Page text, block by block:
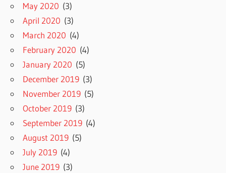
May 2020 (3)
April 2020 (3)
March 2020 (4)
February 2020 (4)
January 2020 (5)
December 2019 (3)
November 2019 (5)
October 2019 (3)
September 2019 (4)
August 2019 (5)
July 2019 (4)
June 2019 (3)